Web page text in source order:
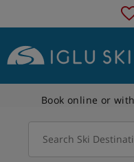
Book online or
Search Ski